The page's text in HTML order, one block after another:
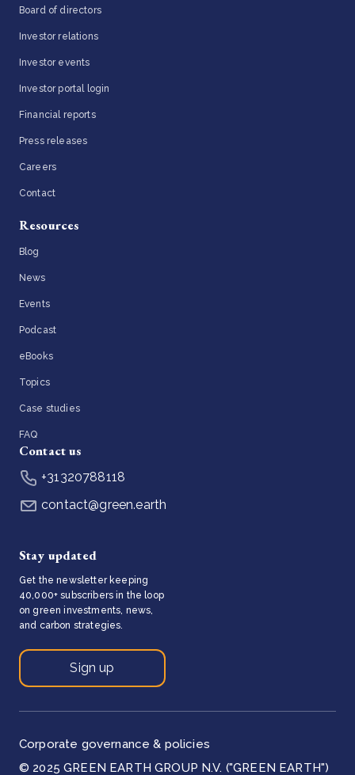
Board of directors
Investor relations
Investor events
Investor portal login
Financial reports
Press releases
Careers
Contact
Resources
Blog
News
Events
Podcast
eBooks
Topics
Case studies
FAQ
Contact us
+31320788118
contact@green.earth
Stay updated
Get the newsletter keeping
40,000+ subscribers in the loop
on green investments, news,
and carbon strategies.
Sign up
© 2025 GREEN EARTH GROUP N.V. ("GREEN EARTH")
Corporate governance & policies